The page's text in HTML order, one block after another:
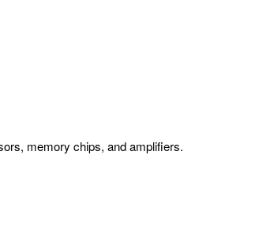
memory chips, and amplifiers.